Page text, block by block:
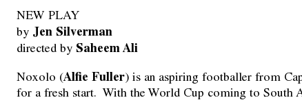
NEW PLAY
by Jen Silverman
directed by Saheem Ali
Noxolo (Alfie Fuller) is an aspiring footballer from
for a fresh start. With the World Cup coming to South